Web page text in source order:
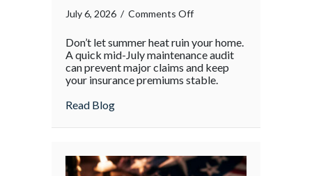
July 6, 2026 / Comments Offon
the
Barbecue:
Your
Summer
Checklist
Don’t let summer heat ruin your home.
A quick mid-July maintenance audit
can prevent major claims and keep
your insurance premiums stable.
Read Blogabout Beyond the Barbecue: Your July